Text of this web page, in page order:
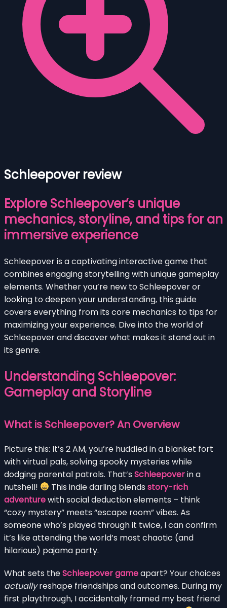
Schleepover review
Explore Schleepover’s unique
mechanics, storyline, and tips for an
immersive experience
Schleepover is a captivating interactive game that
combines engaging storytelling with unique gameplay
elements. Whether you’re new to Schleepover or
looking to deepen your understanding, this guide
covers everything from its core mechanics to tips for
maximizing your experience. Dive into the world of
Schleepover and discover what makes it stand out in
its genre.
Understanding Schleepover:
Gameplay and Storyline
What is Schleepover? An Overview
Picture this: It’s 2 AM, you’re huddled in a blanket fort
with virtual pals, solving spooky mysteries while
dodging parental patrols. That’s Schleepoverin a
nutshell!
This indie darling blendsstory-rich
adventurewith social deduction elements – think
“cozy mystery” meets “escape room” vibes. As
someone who’s played through it twice, I can confirm
it’s like attending the world’s most chaotic (and
hilarious) pajama party.
What sets theSchleepover gameapart? Your choices
actuallyreshape friendships and outcomes. During my
first playthrough, I accidentally framed my best friend